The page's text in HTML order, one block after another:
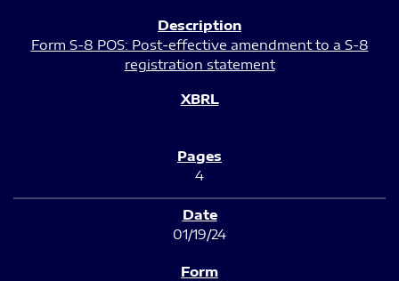
Form S-8 POS: Post-effective amendment to a S-8
registration statement
4
01/19/24